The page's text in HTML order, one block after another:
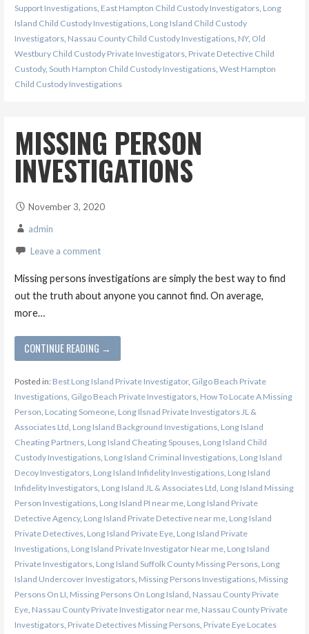
Support Investigations, East Hampton Child Custody Investigators, Long
Island Child Custody Investigations, Long Island Child Custody
Investigators, Nassau County Child Custody Investigations, NY, Old
Westbury Child Custody Private Investigators, Private Detective Child
Custody, South Hampton Child Custody Investigations, West Hampton
Child Custody Investigations
MISSING PERSON
INVESTIGATIONS
November 3, 2020
admin
Leave a comment
Missing persons investigations are simply the best way to find
out the truth about anyone you cannot find. On average,
more…
CONTINUE READING →
Posted in: Best Long Island Private Investigator, Gilgo Beach Private
Investigations, Gilgo Beach Private Investigators, How To Locate A Missing
Person, Locating Someone, Long Ilsnad Private Investigators JL &
Associates Ltd, Long Island Background Investigations, Long Island
Cheating Partners, Long Island Cheating Spouses, Long Island Child
Custody Investigations, Long Island Criminal Investigations, Long Island
Decoy Investigators, Long Island Infidelity Investigations, Long Island
Infidelity Investigators, Long Island JL & Associates Ltd, Long Island Missing
Person Investigations, Long Island PI near me, Long Island Private
Detective Agency, Long Island Private Detective near me, Long Island
Private Detectives, Long Island Private Eye, Long Island Private
Investigations, Long Island Private Investigator Near me, Long Island
Private Investigators, Long Island Suffolk County Missing Persons, Long
Island Undercover Investigators, Missing Persons Investigations, Missing
Persons On LI, Missing Persons On Long Island, Nassau County Private
Eye, Nassau County Private Investigator near me, Nassau County Private
Investigators, Private Detectives Missing Persons, Private Eye Locates